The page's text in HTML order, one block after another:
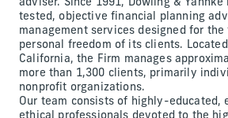
adviser. Since 1991, Dowling &
tested, objective financial planning
management services designed for
personal freedom of its clients.
California, the Firm manages
more than 1,300 clients, primarily
nonprofit organizations.
Our team consists of highly-educated,